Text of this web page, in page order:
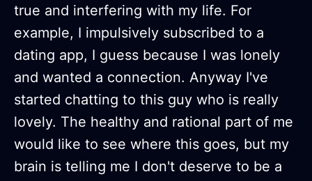
true and interfering with my life. For
example, I impulsively subscribed to a
dating app, I guess because I was lonely
and wanted a connection. Anyway I've
started chatting to this guy who is really
lovely. The healthy and rational part of me
would like to see where this goes, but my
brain is telling me I don't deserve to be a